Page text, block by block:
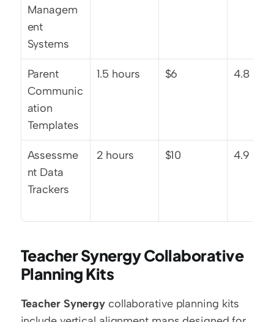
Managem
ent
Systems
Parent
Communic
ation
Templates
1.5 hours $6 4.8
Assessme
nt Data
Trackers
2 hours $10 4.9
Teacher Synergy Collaborative
Planning Kits
Teacher Synergy collaborative planning kits